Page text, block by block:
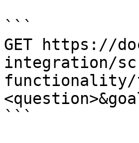
```
GET https://
integration/
functionality/
```